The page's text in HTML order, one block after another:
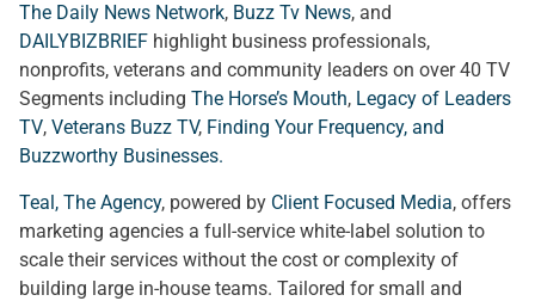
The Daily News Network, Buzz Tv News, and
DAILYBIZBRIEF highlight business professionals,
nonprofits, veterans and community leaders on over 40 TV
Segments including The Horse’s Mouth, Legacy of Leaders
TV, Veterans Buzz TV, Finding Your Frequency, and
Buzzworthy Businesses.
Teal, The Agency, powered by Client Focused Media, offers
marketing agencies a full-service white-label solution to
scale their services without the cost or complexity of
building large in-house teams. Tailored for small and